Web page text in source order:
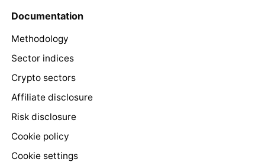
Documentation
Methodology
Sector indices
Crypto sectors
Affiliate disclosure
Risk disclosure
Cookie policy
Cookie settings